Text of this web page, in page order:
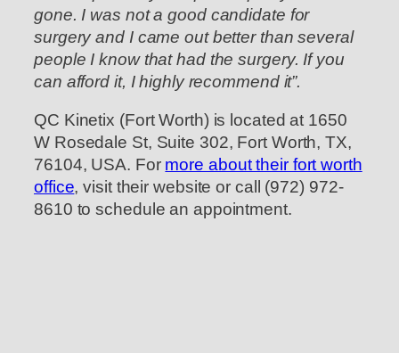
gone. I was not a good candidate for
surgery and I came out better than several
people I know that had the surgery. If you
can afford it, I highly recommend it”.
QC Kinetix (Fort Worth) is located at 1650
W Rosedale St, Suite 302, Fort Worth, TX,
76104, USA. For more about their fort worth
office, visit their website or call (972) 972-
8610 to schedule an appointment.